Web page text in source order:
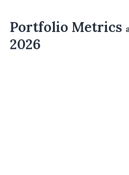
Portfolio Metrics
2026